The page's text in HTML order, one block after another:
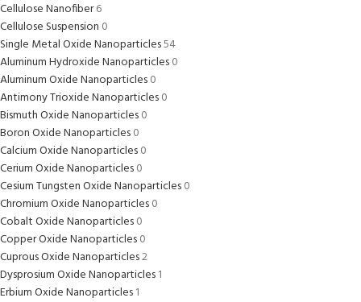
Cellulose Nanofiber6
Cellulose Suspension 0
Single Metal Oxide Nanoparticles54
Aluminum Hydroxide Nanoparticles0
Aluminum Oxide Nanoparticles0
Antimony Trioxide Nanoparticles0
Bismuth Oxide Nanoparticles0
Boron Oxide Nanoparticles0
Calcium Oxide Nanoparticles0
Cerium Oxide Nanoparticles0
Cesium Tungsten Oxide Nanoparticles0
Chromium Oxide Nanoparticles0
Cobalt Oxide Nanoparticles0
Copper Oxide Nanoparticles0
Cuprous Oxide Nanoparticles2
Dysprosium Oxide Nanoparticles1
Erbium Oxide Nanoparticles1